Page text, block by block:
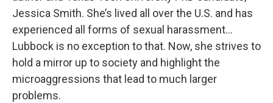
Jessica Smith. She’s lived all over the U.S. and has
experienced all forms of sexual harassment…
Lubbock is no exception to that. Now, she strives to
hold a mirror up to society and highlight the
microaggressions that lead to much larger
problems.